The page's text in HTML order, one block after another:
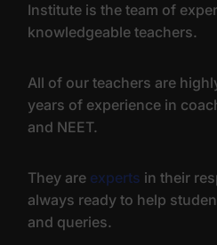
Institute is the team of
knowledgeable teachers.
All of our teachers are
years of experience in
and NEET.
They are experts in their
always ready to help
and queries.